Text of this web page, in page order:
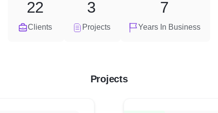
Clients
22
Projects
3
Years In Business
7
Projects